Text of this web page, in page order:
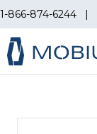
1-866-874-6244 |